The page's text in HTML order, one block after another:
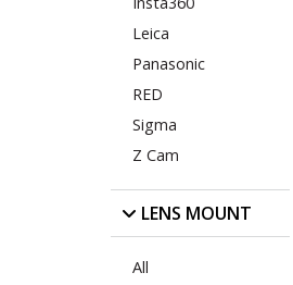
Leica
Panasonic
RED
Sigma
Z Cam
LENS MOUNT
All